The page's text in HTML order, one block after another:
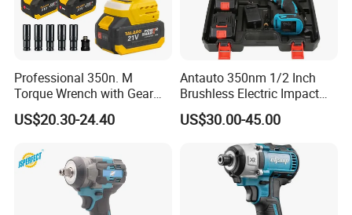
Professional 350n. M
Torque Wrench with Gear
Reduction for High Torque
Applications
US$20.30-24.40
Antauto 350nm 1/2 Inch
Brushless Electric Impact
Wrench Cordless Power
Tool
US$30.00-45.00